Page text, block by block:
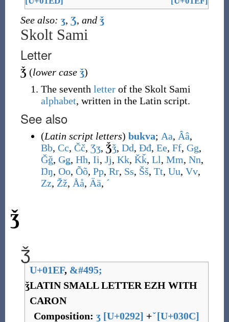
See also: ʒ, Ʒ, and ǯ
Skolt Sami
Letter
Ǯ (lower case ǯ)
The seventh letterof the Skolt Sami
alphabet, written in the Latin script.
See also
(Latin script letters) bukva; Aa, Ââ,
Bb, Cc, Čč, Ʒʒ, Ǯǯ, Dd, Đđ, Ee, Ff, Gg,
Ǧǧ, Ǥǥ, Hh, Ii, Jj, Kk, Ǩǩ, Ll, Mm, Nn,
Ŋŋ, Oo, Õõ, Pp, Rr, Ss, Šš, Tt, Uu, Vv,
Zz, Žž, Åå, Ää, ˊ
ǯ
ǯ
ǯ
U+01EF, &#495;
LATIN SMALL LETTER EZH WITH
CARON
Composition:ʒ [U+0292] + [U+030C]